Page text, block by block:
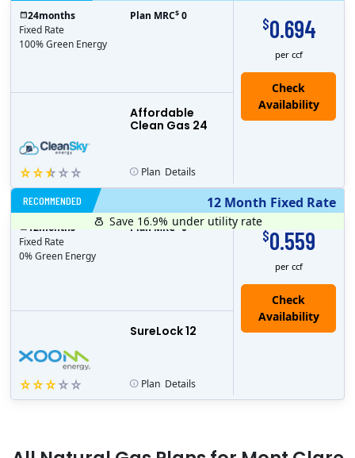
$0.694
per ccf
Affordable
Clean Gas 24
24months
Fixed Rate
100% Green Energy
Plan MRC$ 0
Plan Details
12 Month Fixed Rate
RECOMMENDED
$0.559
per ccf
SureLock 12
Check
Availability
12months
Fixed Rate
0% Green Energy
Plan MRC$ 0
Save 16.9% under utility rate
Plan Details